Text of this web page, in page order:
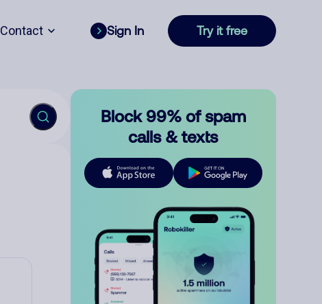
Contact Sign In Try it free
Block 99% of spam
calls & texts